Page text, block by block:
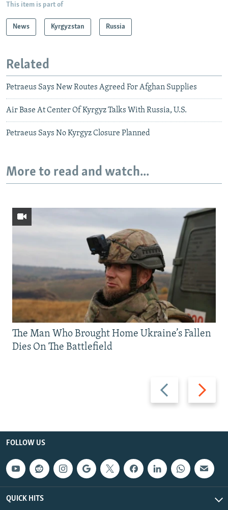
This item is part of
News Kyrgyzstan Russia
Related
Petraeus Says New Routes Agreed For Afghan Supplies
Air Base At Center Of Kyrgyz Talks With Russia, U.S.
Petraeus Says No Kyrgyz Closure Planned
More to read and watch...
Previous
slide
Next
slide
The Man Who Brought Home Ukraine’s Fallen
Dies On The Battlefield
FOLLOW US
QUICK HITS